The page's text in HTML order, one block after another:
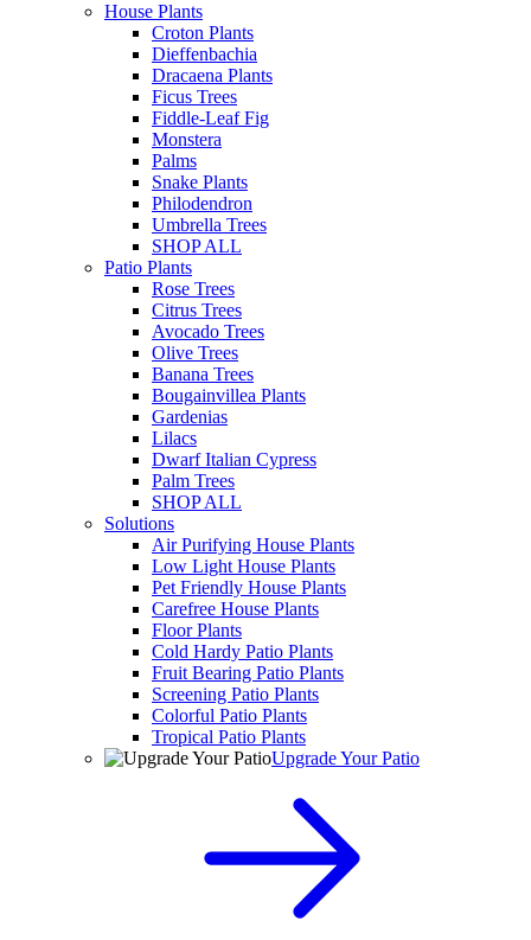
House Plants
Croton Plants
Dieffenbachia
Dracaena Plants
Ficus Trees
Fiddle-Leaf Fig
Monstera
Palms
Snake Plants
Philodendron
Umbrella Trees
SHOP ALL
Patio Plants
Rose Trees
Citrus Trees
Avocado Trees
Olive Trees
Banana Trees
Bougainvillea Plants
Gardenias
Lilacs
Dwarf Italian Cypress
Palm Trees
SHOP ALL
Solutions
Air Purifying House Plants
Low Light House Plants
Pet Friendly House Plants
Carefree House Plants
Floor Plants
Cold Hardy Patio Plants
Fruit Bearing Patio Plants
Screening Patio Plants
Colorful Patio Plants
Tropical Patio Plants
Upgrade Your Patio